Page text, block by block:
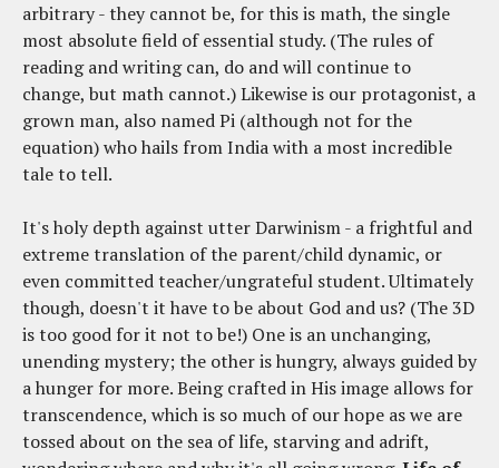
arbitrary - they cannot be, for this is math, the single
most absolute field of essential study. (The rules of
reading and writing can, do and will continue to
change, but math cannot.) Likewise is our protagonist, a
grown man, also named Pi (although not for the
equation) who hails from India with a most incredible
tale to tell.
It's holy depth against utter Darwinism - a frightful and
extreme translation of the parent/child dynamic, or
even committed teacher/ungrateful student. Ultimately
though, doesn't it have to be about God and us? (The 3D
is too good for it not to be!) One is an unchanging,
unending mystery; the other is hungry, always guided by
a hunger for more. Being crafted in His image allows for
transcendence, which is so much of our hope as we are
tossed about on the sea of life, starving and adrift,